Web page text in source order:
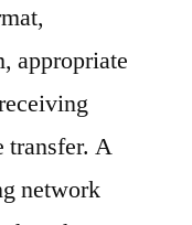
appropriate
transfer. A
network